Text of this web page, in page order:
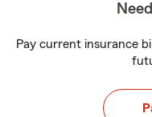
Pay current insurance